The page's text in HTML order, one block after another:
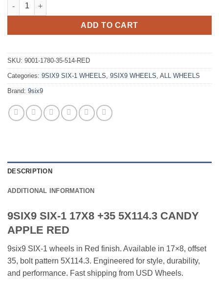
ADD TO CART
SKU: 9001-1780-35-514-RED
Categories: 9SIX9 SIX-1 WHEELS 9SIX9 WHEELS ALL WHEELS
Brand: 9six9
DESCRIPTION
ADDITIONAL INFORMATION
9SIX9 SIX-1 17X8 +35 5X114.3 CANDY
APPLE RED
9six9 SIX-1 wheels in Red finish. Available in 17×8, offset
35, bolt pattern 5X114.3. Engineered for style, durability,
and performance. Fast shipping from USD Wheels.